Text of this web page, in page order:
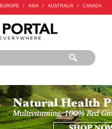
EUROPE / ASIA / AUSTRALIA / CANADA